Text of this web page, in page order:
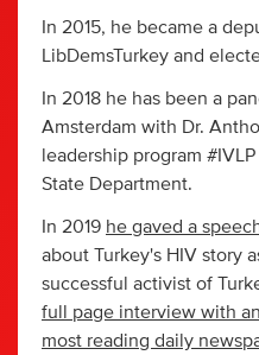
In 2015, he became a
LibDemsTurkey and
In 2018 he has been a
Amsterdam with Dr.
leadership program
State Department.
In 2019 he gaved a
about Turkey's HIV story
successful activist of
full page interview with
most reading daily